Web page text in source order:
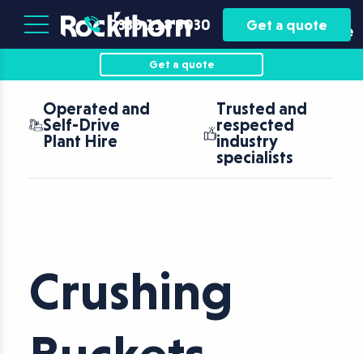
Plant
Hire
Asset
Finance
0330 118 5030 Get a quote
Get a quote
Operated and
Self-Drive
Plant Hire
Trusted and
respected
industry
specialists
Crushing